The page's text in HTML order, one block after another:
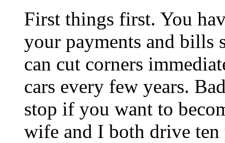
First things first. You
your payments and bills
can cut corners
cars every few years.
stop if you want to
wife and I both drive ten